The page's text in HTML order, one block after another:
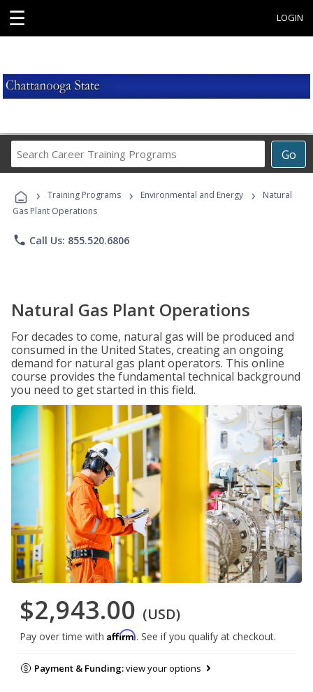
☰ LOGIN
Go
Career
Programs
› Training Programs › Environmental and Energy ›
Natural
Gas Plant Operations
phone Call Us: 855.520.6806
Natural Gas Plant Operations
For decades to come, natural gas will be produced and
consumed in the United States, creating an ongoing
demand for natural gas plant operators. This online
course provides the fundamental technical background
you need to get started in this field.
$2,943.00 (USD)
Pay over time with Affirm. See if you qualify at checkout.
Payment & Funding:view your options